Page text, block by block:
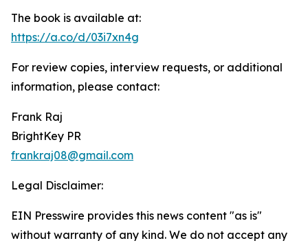
The book is available at:
https://a.co/d/03i7xn4g
For review copies, interview requests, or additional
information, please contact:
Frank Raj
BrightKey PR
frankraj08@gmail.com
Legal Disclaimer:
EIN Presswire provides this news content "as is"
without warranty of any kind. We do not accept any